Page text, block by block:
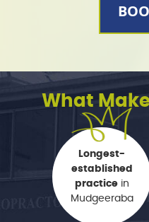
What
Longest-
established
practicein
Mudgeeraba